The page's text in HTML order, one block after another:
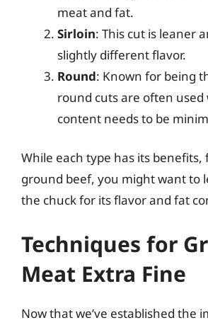
meat and fat.
Sirloin: This cut is leaner
slightly different flavor.
Round: Known for being
round cuts are often
content needs to be
While each type has its
ground beef, you might want to
the chuck for its flavor and fat
Techniques for
Meat Extra Fine
Now that we’ve established the